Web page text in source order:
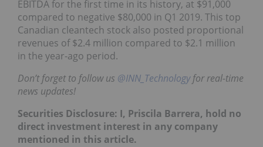
EBITDA for the first time in its history, at $91,000
compared to negative $80,000 in Q1 2019. This top
Canadian cleantech stock also posted proportional
revenues of $2.4 million compared to $2.1 million
in the year-ago period.
Don’t forget to follow us @INN_Technologyfor real-time
news updates!
Securities Disclosure: I, Priscila Barrera, hold no
direct investment interest in any company
mentioned in this article.